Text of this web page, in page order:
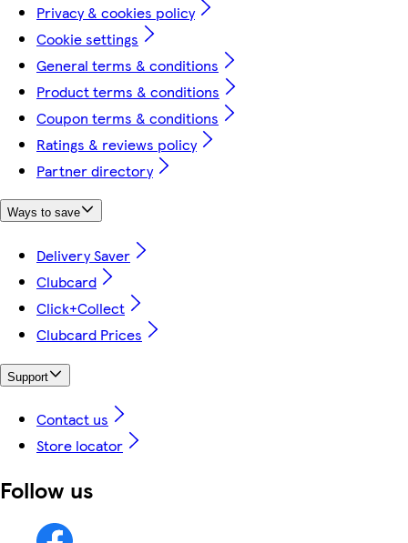
Privacy & cookies policy
Cookie settings
General terms & conditions
Product terms & conditions
Coupon terms & conditions
Ratings & reviews policy
Partner directory
Ways to save
Delivery Saver
Clubcard
Click+Collect
Clubcard Prices
Support
Contact us
Store locator
Follow us